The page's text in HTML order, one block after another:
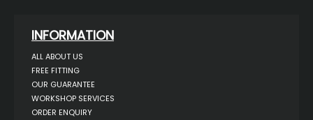
INFORMATION
ALL ABOUT US
FREE FITTING
OUR GUARANTEE
WORKSHOP SERVICES
ORDER ENQUIRY